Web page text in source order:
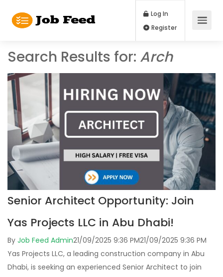
Log In
Search Results for: Arch
Senior Architect Opportunity: Join
Yas Projects LLC in Abu Dhabi!
By Job Feed Admin21/09/2025 9:36 PM21/09/2025 9:36 PM
Yas Projects LLC, a leading construction company in Abu
Dhabi, is seeking an experienced Senior Architect to join